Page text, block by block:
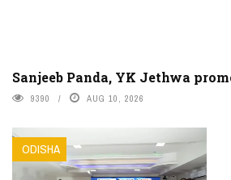
Sanjeeb Panda, YK Jethwa
9390 AUG 10, 2026
ODISHA